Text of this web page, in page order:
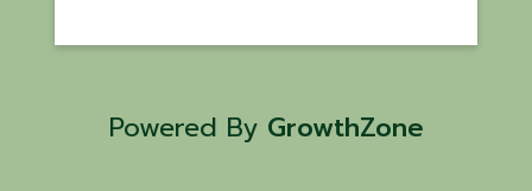
Powered By GrowthZone